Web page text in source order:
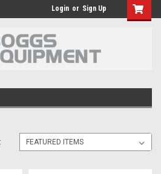
Login or Sign Up